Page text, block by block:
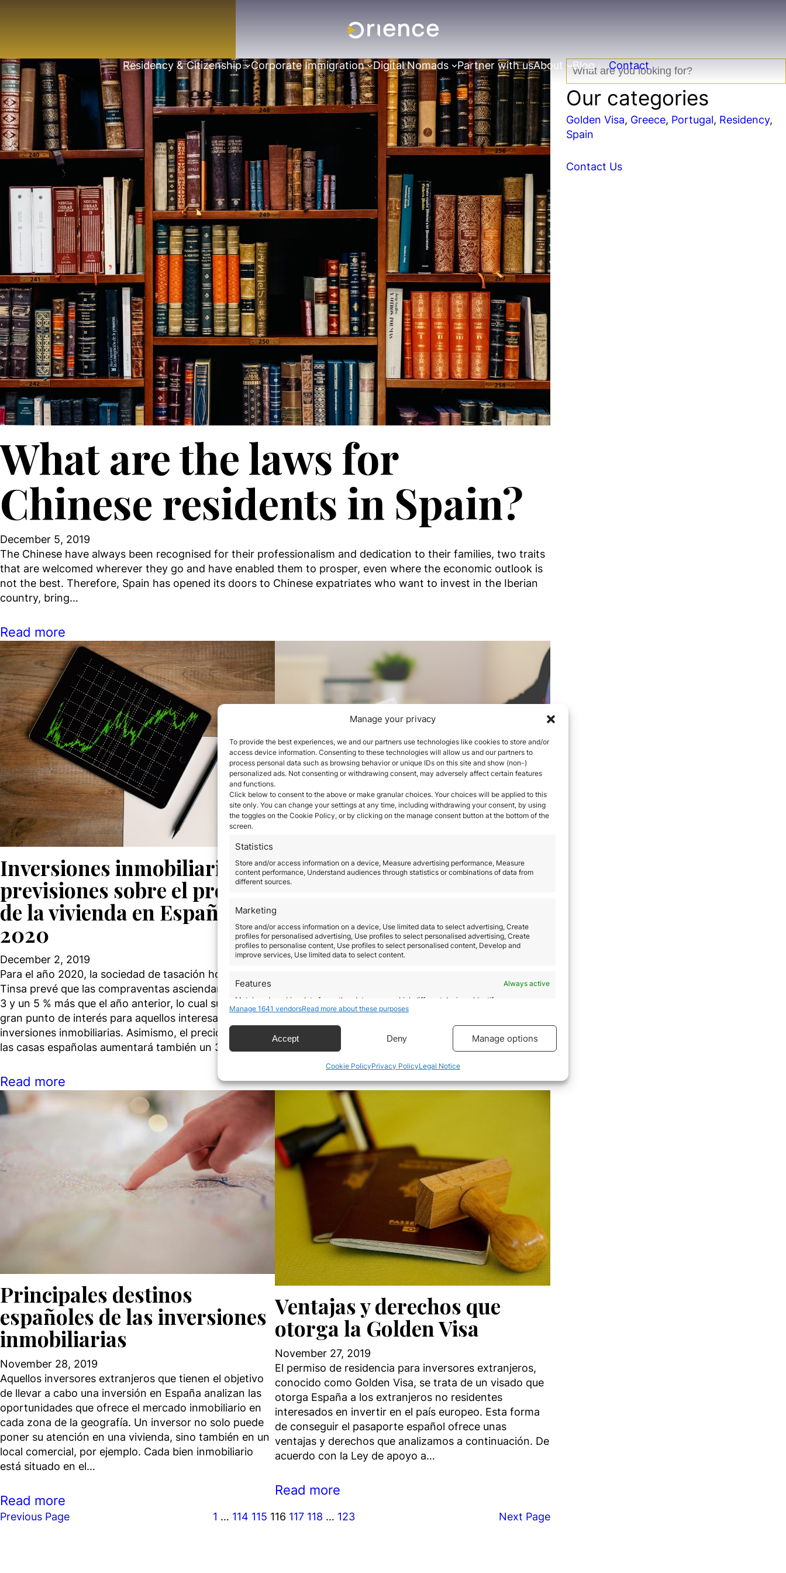
Manage your privacy
To provide the best experiences, we and our partners use technologies like cookies to store and/or
access device information. Consenting to these technologies will allow us and our partners to
process personal data such as browsing behavior or unique IDs on this site and show (non-)
personalized ads. Not consenting or withdrawing consent, may adversely affect certain features
and functions.
Click below to consent to the above or make granular choices. Your choices will be applied to this
site only. You can change your settings at any time, including withdrawing your consent, by using
the toggles on the Cookie Policy, or by clicking on the manage consent button at the bottom of the
screen.
Statistics
Store and/or access information on a device, Measure advertising performance, Measure
content performance, Understand audiences through statistics or combinations of data from
different sources.
Marketing
Store and/or access information on a device, Use limited data to select advertising, Create
profiles for personalised advertising, Use profiles to select personalised advertising, Create
profiles to personalise content, Use profiles to select personalised content, Develop and
improve services, Use limited data to select content.
Features
Always active
Match and combine data from other data sources, Link different devices, Identify
devices based on information transmitted automatically.
Use precise geolocation data.
Ensure security, prevent and detect fraud, and fix errors,
Deliver and present advertising and content, Save and
communicate privacy choices.
Always active
Manage 1641 vendorsRead more about these purposes
Accept Deny Manage options
Cookie PolicyPrivacy PolicyLegal Notice
Residency & Citizenship Corporate Immigration Digital Nomads Partner with usAbout Blog Contact
What are the laws for
Chinese residents in Spain?
December 5, 2019
The Chinese have always been recognised for their professionalism and dedication to their families, two traits
that are welcomed wherever they go and have enabled them to prosper, even where the economic outlook is
not the best. Therefore, Spain has opened its doors to Chinese expatriates who want to invest in the Iberian
country, bring…
Read more
Inversiones inmobiliarias,
previsiones sobre el precio
de la vivienda en España en
2020
December 2, 2019
Para el año 2020, la sociedad de tasación homologada
Tinsa prevé que las compraventas asciendan entre un
3 y un 5 % más que el año anterior, lo cual supone un
gran punto de interés para aquellos interesados en las
inversiones inmobiliarias. Asimismo, el precio medio de
las casas españolas aumentará también un 3 %.…
Read more
estate
Buying and holding real estate, as well as other ways
and most profitable ways for investors to generate a
stable income, to increase the investment by holding
excellent tax advantage. Many investors decide to
Read more
Principales destinos
españoles de las inversiones
inmobiliarias
November 28, 2019
Aquellos inversores extranjeros que tienen el objetivo
de llevar a cabo una inversión en España analizan las
oportunidades que ofrece el mercado inmobiliario en
cada zona de la geografía. Un inversor no solo puede
poner su atención en una vivienda, sino también en un
local comercial, por ejemplo. Cada bien inmobiliario
está situado en el…
Read more
Ventajas y derechos que
otorga la Golden Visa
November 27, 2019
El permiso de residencia para inversores extranjeros,
conocido como Golden Visa, se trata de un visado que
otorga España a los extranjeros no residentes
interesados en invertir en el país europeo. Esta forma
de conseguir el pasaporte español ofrece unas
ventajas y derechos que analizamos a continuación. De
acuerdo con la Ley de apoyo a…
Read more
Previous Page 1 … 114 115 116 117 118 … 123 Next Page
S
a
c
h
Our categories
Golden Visa, Greece, Portugal, Residency
Spain
Contact Us